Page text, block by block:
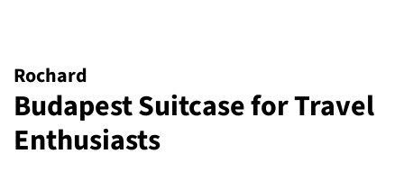
Rochard
Budapest Suitcase for Travel
Enthusiasts